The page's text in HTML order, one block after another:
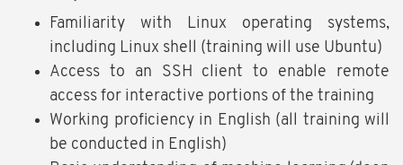
Familiarity with Linux operating systems,
including Linux shell (training will use Ubuntu)
Access to an SSH client to enable remote
access for interactive portions of the training
Working proficiency in English (all training will
be conducted in English)